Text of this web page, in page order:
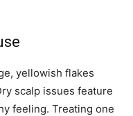
yellowish flakes
scalp issues feature
feeling. Treating one